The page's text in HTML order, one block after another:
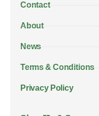
Contact
About
News
Terms & Conditions
Privacy Policy